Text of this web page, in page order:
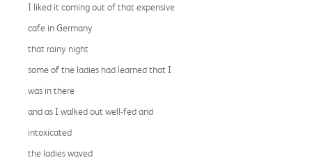
I liked it coming out of that expensive
cafe in Germany
that rainy night
some of the ladies had learned that I
was in there
and as I walked out well-fed and
intoxicated
the ladies waved